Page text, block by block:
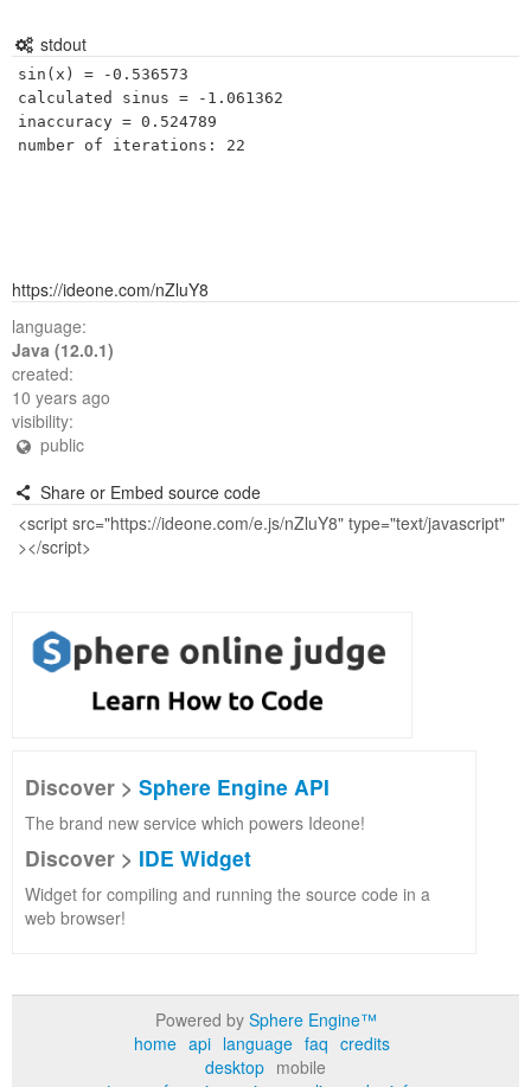
stdout
sin(x) = -0.536573
calculated sinus = -1.061362
inaccuracy = 0.524789
https://ideone.com/nZluY8
language:
Java (12.0.1)
created:
10 years ago
visibility:
public
Share or Embed source code
Discover > Sphere Engine API
The brand new service which powers Ideone!
Discover > IDE Widget
Widget for compiling and running the source code in a
web browser!
Powered by Sphere Engine™
home api language faq credits
desktop mobile